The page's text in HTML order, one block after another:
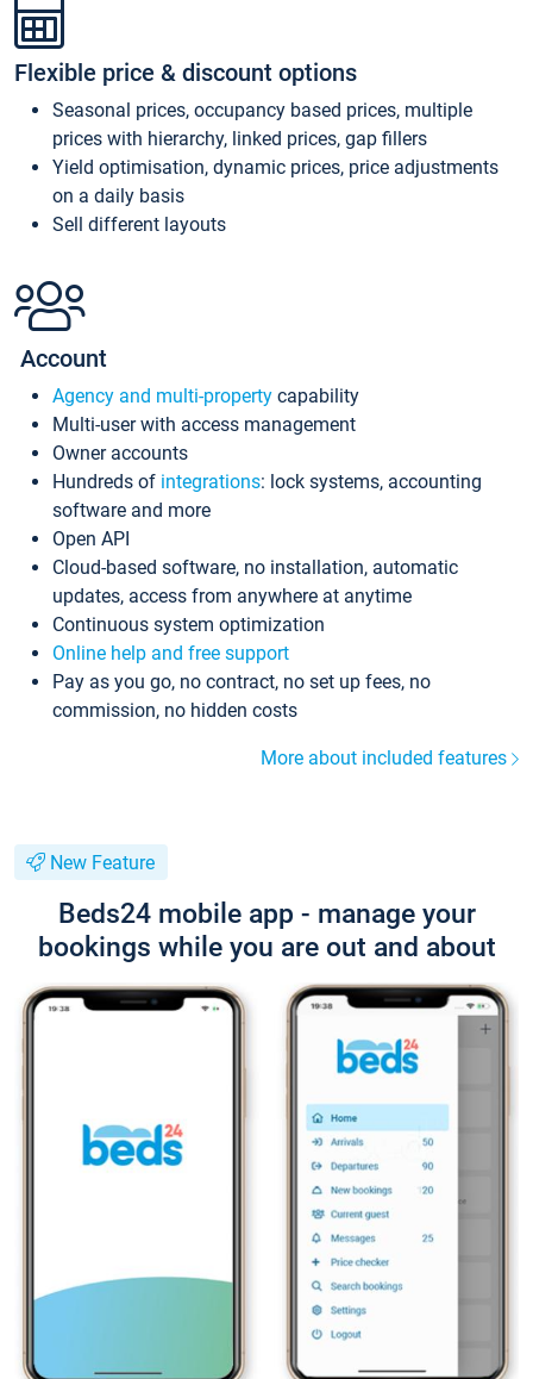
Flexible price & discount options
Seasonal prices, occupancy based prices, multiple
prices with hierarchy, linked prices, gap fillers
Yield optimisation, dynamic prices, price adjustments
on a daily basis
Sell different layouts
Account
Agency and multi-property capability
Multi-user with access management
Owner accounts
Hundreds of integrations: lock systems, accounting
software and more
Open API
Cloud-based software, no installation, automatic
updates, access from anywhere at anytime
Continuous system optimization
Online help and free support
Pay as you go, no contract, no set up fees, no
commission, no hidden costs
More about included features
New Feature
Beds24 mobile app - manage your
bookings while you are out and about